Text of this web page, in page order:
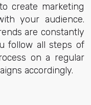
create marketing
your audience.
are constantly
follow all steps of
on a regular
accordingly.